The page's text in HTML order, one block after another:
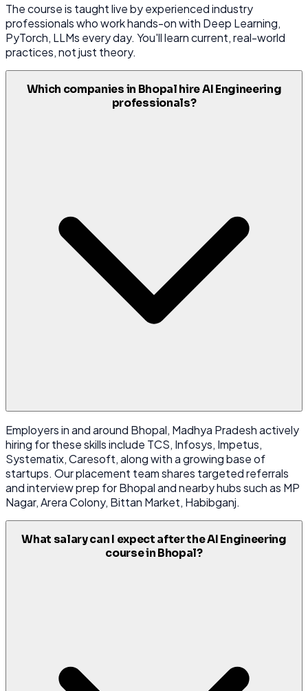
The course is taught live by experienced industry
professionals who work hands-on with Deep Learning,
PyTorch, LLMs every day. You'll learn current, real-world
practices, not just theory.
Which companies in Bhopal hire AI Engineering
professionals?
Employers in and around Bhopal, Madhya Pradesh actively
hiring for these skills include TCS, Infosys, Impetus,
Systematix, Caresoft, along with a growing base of
startups. Our placement team shares targeted referrals
and interview prep for Bhopal and nearby hubs such as MP
Nagar, Arera Colony, Bittan Market, Habibganj.
What salary can I expect after the AI Engineering
course in Bhopal?